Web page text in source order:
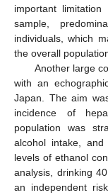
important
sample,
individuals, which
the overall
Another large
with an
Japan. The aim
incidence of
population was
alcohol intake,
levels of ethanol
analysis, drinking
an independent